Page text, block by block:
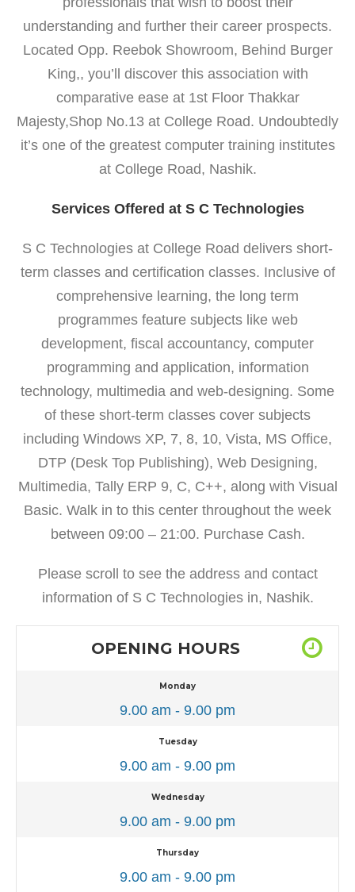
understanding and further their career prospects.
Located Opp. Reebok Showroom, Behind Burger
King,, you’ll discover this association with
comparative ease at 1st Floor Thakkar
Majesty,Shop No.13 at College Road. Undoubtedly
it’s one of the greatest computer training institutes
at College Road, Nashik.
Services Offered at S C Technologies
S C Technologies at College Road delivers short-
term classes and certification classes. Inclusive of
comprehensive learning, the long term
programmes feature subjects like web
development, fiscal accountancy, computer
programming and application, information
technology, multimedia and web-designing. Some
of these short-term classes cover subjects
including Windows XP, 7, 8, 10, Vista, MS Office,
DTP (Desk Top Publishing), Web Designing,
Multimedia, Tally ERP 9, C, C++, along with Visual
Basic. Walk in to this center throughout the week
between 09:00 – 21:00. Purchase Cash.
Please scroll to see the address and contact
information of S C Technologies in, Nashik.
OPENING HOURS
Monday
9.00 am - 9.00 pm
Tuesday
9.00 am - 9.00 pm
Wednesday
9.00 am - 9.00 pm
Thursday
9.00 am - 9.00 pm